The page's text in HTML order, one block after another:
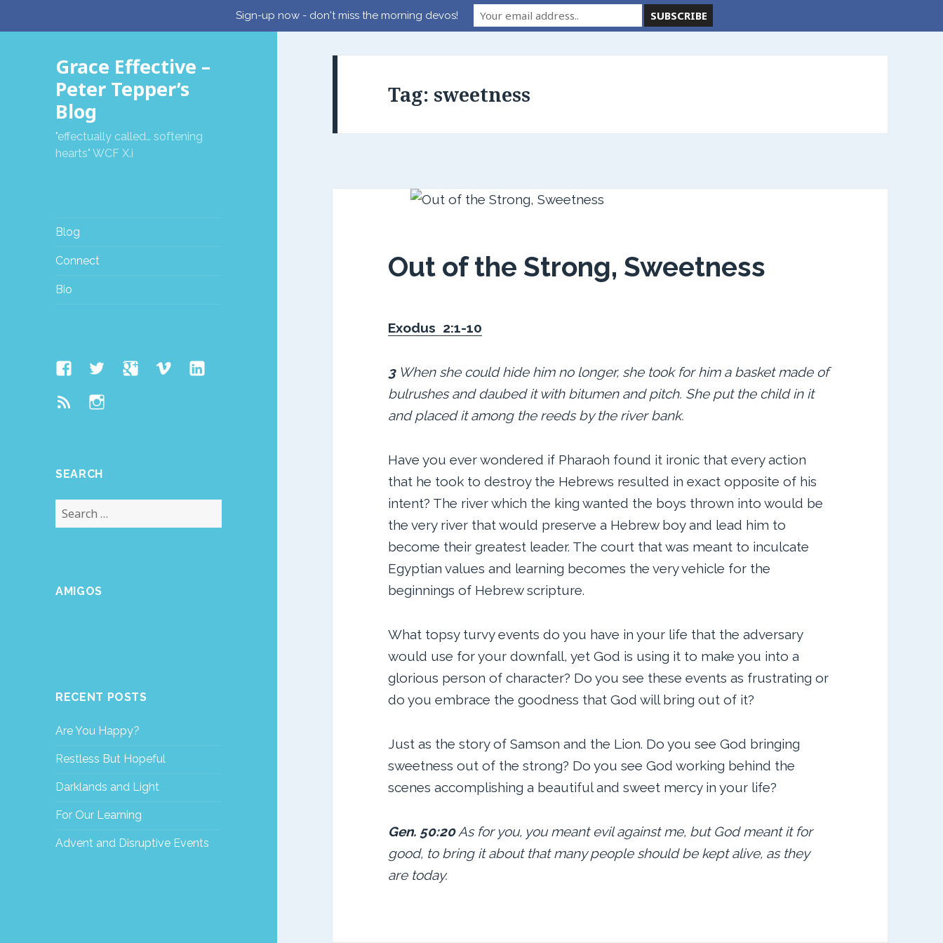
Grace Effective –
Peter Tepper’s
Blog
"effectually called… softening
hearts" WCF X.i
Blog
Connect
Bio
FacebookTwitterGoogleVimeoLinked
Feed Instagram
SEARCH
Search
AMIGOS
RECENT POSTS
Are You Happy?
Restless But Hopeful
Darklands and Light
For Our Learning
Advent and Disruptive Events
Tag: sweetness
Out of the Strong, Sweetness
Exodus 2:1-10
3When she could hide him no longer, she took for him a basket made of
bulrushes and daubed it with bitumen and pitch. She put the child in it
and placed it among the reeds by the river bank.
Have you ever wondered if Pharaoh found it ironic that every action
that he took to destroy the Hebrews resulted in exact opposite of his
intent? The river which the king wanted the boys thrown into would be
the very river that would preserve a Hebrew boy and lead him to
become their greatest leader. The court that was meant to inculcate
Egyptian values and learning becomes the very vehicle for the
beginnings of Hebrew scripture.
What topsy turvy events do you have in your life that the adversary
would use for your downfall, yet God is using it to make you into a
glorious person of character? Do you see these events as frustrating or
do you embrace the goodness that God will bring out of it?
Just as the story of Samson and the Lion. Do you see God bringing
sweetness out of the strong? Do you see God working behind the
scenes accomplishing a beautiful and sweet mercy in your life?
Gen. 50:20As for you, you meant evil against me, but God meant it for
good, to bring it about that many people should be kept alive, as they
are today.
Sign-up now - don't miss the morning devos!